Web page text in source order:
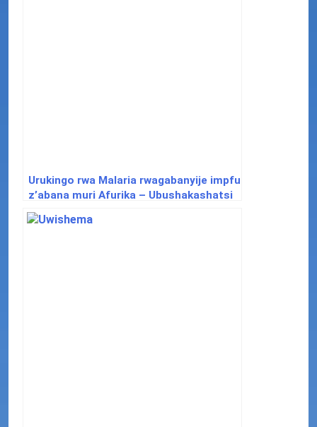
Urukingo rwa Malaria rwagabanyije impfu
z’abana muri Afurika – Ubushakashatsi